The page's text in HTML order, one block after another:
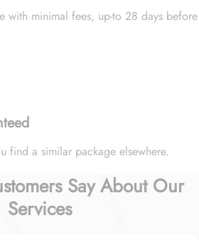
with minimal fees, up-to 28 days before
find a similar package elsewhere.
Say About Our
Services